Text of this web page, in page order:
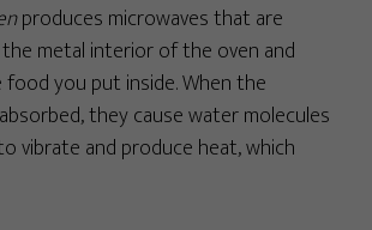
produces microwaves that are
metal interior of the oven and
you put inside. When the
they cause water molecules
vibrate and produce heat, which